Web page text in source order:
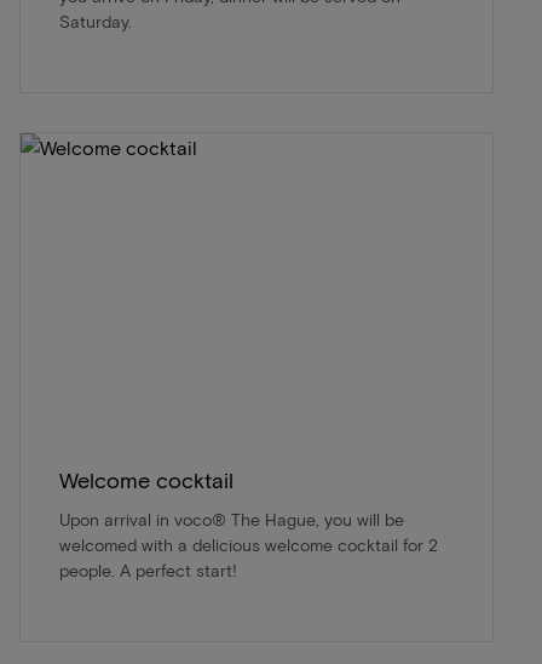
Saturday.
Welcome cocktail
Upon arrival in voco® The Hague, you will be
welcomed with a delicious welcome cocktail for 2
people. A perfect start!